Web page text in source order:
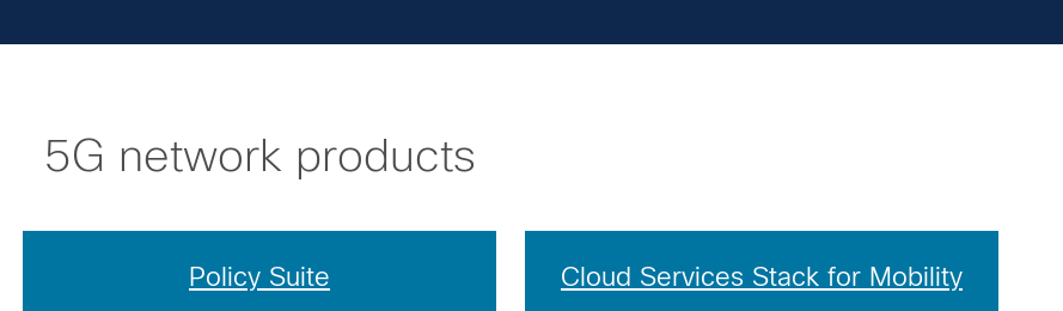
5G network products
Policy Suite Cloud Services Stack for Mobility